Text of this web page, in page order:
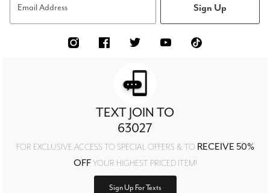
Email Address Sign Up
TEXT JOIN TO
63027
FOR EXCLUSIVE ACCESS TO SPECIAL OFFERS & TO RECEIVE 50%
OFFYOUR HIGHEST PRICED ITEM!
Sign Up For Texts